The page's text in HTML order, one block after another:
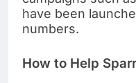
have been
numbers.
How to Help